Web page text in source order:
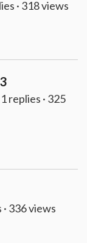
· 318 views
replies · 325
· 336 views